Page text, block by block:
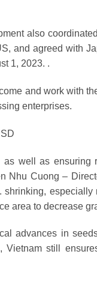
also
and agreed with
1, 2023. .
and work with
enterprises.
as well as
Nhu Cuong –
area to decrease
advances in
still